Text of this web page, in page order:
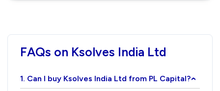
FAQs on Ksolves India Ltd
1. Can I buy Ksolves India Ltd from PL Capital?›